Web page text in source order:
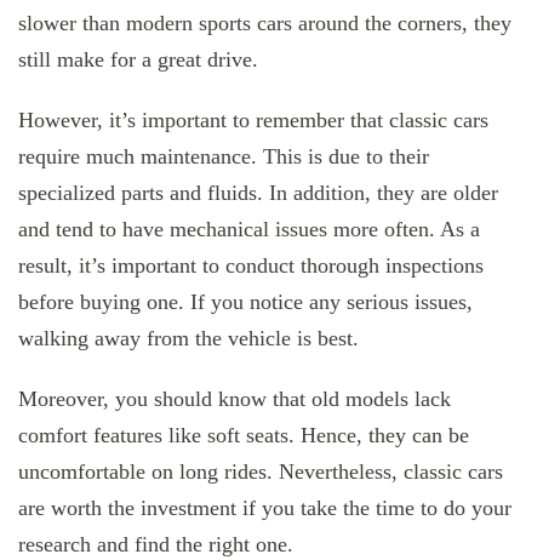
slower than modern sports cars around the corners, they
still make for a great drive.
However, it’s important to remember that classic cars
require much maintenance. This is due to their
specialized parts and fluids. In addition, they are older
and tend to have mechanical issues more often. As a
result, it’s important to conduct thorough inspections
before buying one. If you notice any serious issues,
walking away from the vehicle is best.
Moreover, you should know that old models lack
comfort features like soft seats. Hence, they can be
uncomfortable on long rides. Nevertheless, classic cars
are worth the investment if you take the time to do your
research and find the right one.